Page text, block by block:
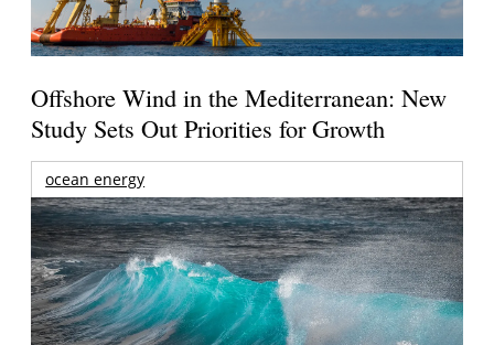
Offshore Wind in the Mediterranean: New
Study Sets Out Priorities for Growth
ocean energy